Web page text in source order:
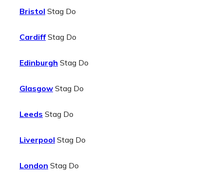
Bristol Stag Do
CardiffStag Do
Edinburgh Stag Do
Glasgow Stag Do
Leeds Stag Do
Liverpool Stag Do
London Stag Do